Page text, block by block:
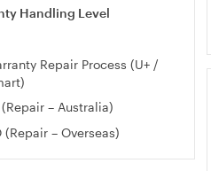
Handling Level
Repair Process (U+ /
(Repair – Australia)
(Repair – Overseas)